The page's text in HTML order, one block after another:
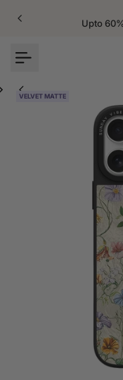
Upto
VELVET MATTE